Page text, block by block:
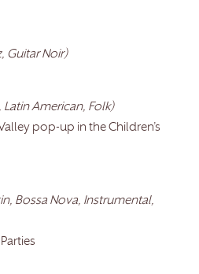
Guitar Noir)
Latin American, Folk)
pop-up in the Children’s
Bossa Nova, Instrumental,